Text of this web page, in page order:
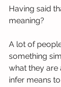
Having said
meaning?
A lot of
something
what they are
infer means